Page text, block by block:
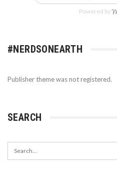
Powered by
#NERDSONEARTH
Publisher theme was not registered.
SEARCH